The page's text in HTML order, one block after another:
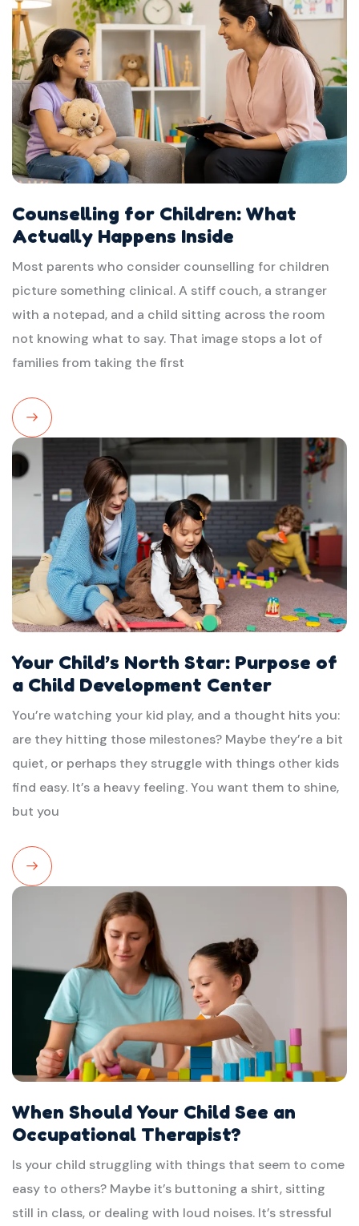
More
Counselling for Children: What
Actually Happens Inside
Most parents who consider counselling for children
picture something clinical. A stiff couch, a stranger
with a notepad, and a child sitting across the room
not knowing what to say. That image stops a lot of
families from taking the first
Read
Your Child’s North Star: Purpose of
a Child Development Center
You’re watching your kid play, and a thought hits you:
are they hitting those milestones? Maybe they’re a bit
quiet, or perhaps they struggle with things other kids
find easy. It’s a heavy feeling. You want them to shine,
but you
Read
When Should Your Child See an
Occupational Therapist?
Is your child struggling with things that seem to come
easy to others? Maybe it’s buttoning a shirt, sitting
still in class, or dealing with loud noises. It’s stressful